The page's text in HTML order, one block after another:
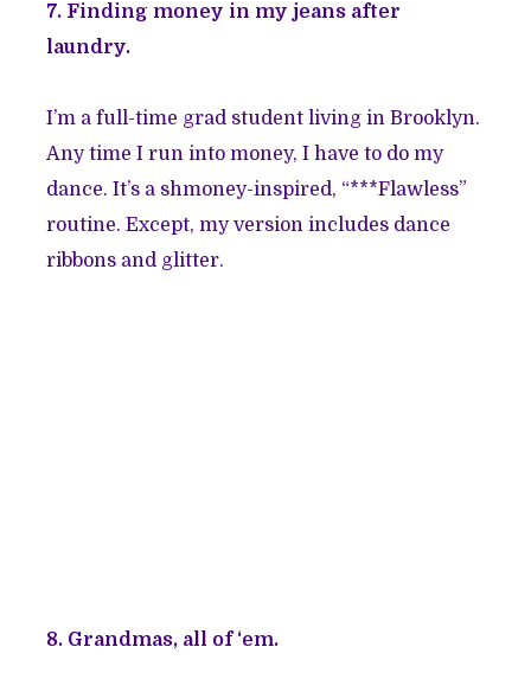
7. Finding money in my jeans after
laundry.
I’m a full-time grad student living in Brooklyn.
Any time I run into money, I have to do my
dance. It’s a shmoney-inspired, “***Flawless”
routine. Except, my version includes dance
ribbons and glitter.
8. Grandmas, all of ‘em.